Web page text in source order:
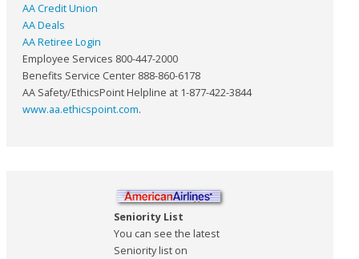
AA Credit Union
AA Deals
AA Retiree Login
Employee Services 800-447-2000
Benefits Service Center 888-860-6178
AA Safety/EthicsPoint Helpline at 1-877-422-3844
www.aa.ethicspoint.com.
Seniority List
You can see the latest
Seniority list on